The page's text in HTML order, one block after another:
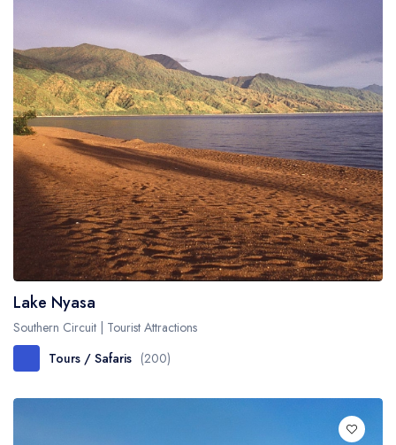
Lake Nyasa
Southern Circuit | Tourist Attractions
Tours / Safaris (200)